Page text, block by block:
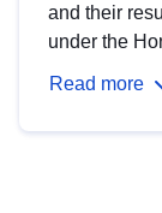
and their
under the
Read more